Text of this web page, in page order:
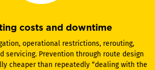
costs and downtime
operational restrictions, rerouting,
servicing. Prevention through route design
cheaper than repeatedly “dealing with the